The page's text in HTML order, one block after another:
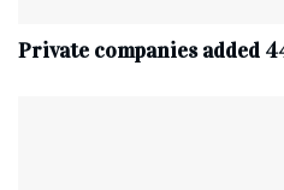
Private companies added